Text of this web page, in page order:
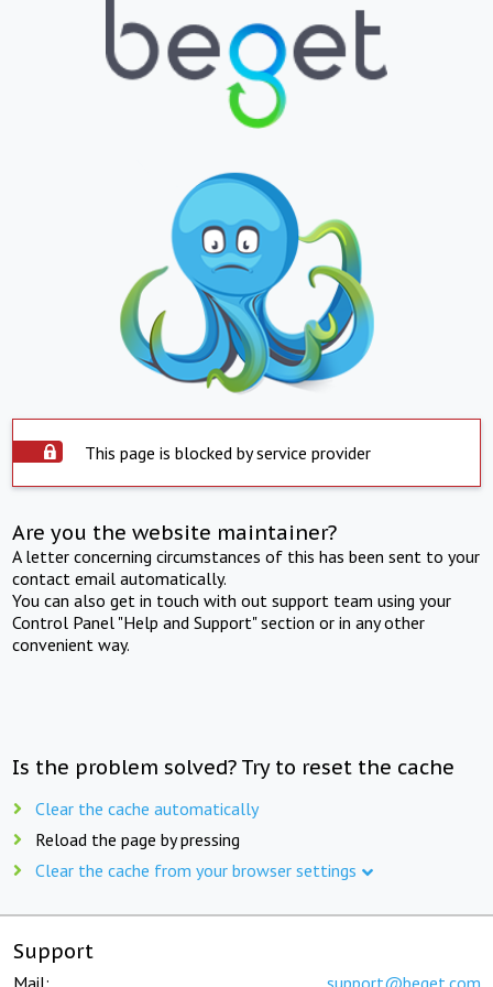
This page is blocked by service provider
Are you the website maintainer?
A letter concerning circumstances of this has been sent to your
contact email automatically.
You can also get in touch with out support team using your
Control Panel "Help and Support" section or in any other
convenient way.
Is the problem solved? Try to reset the cache
Clear the cache automatically
Reload the page by pressing
Clear the cache from your browser settings
Support
Mail: support@beget.com